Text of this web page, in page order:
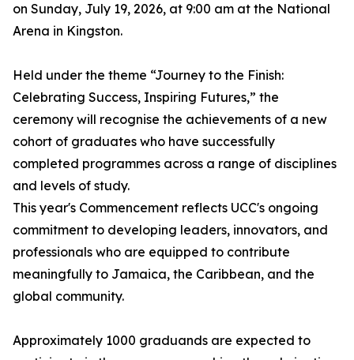
on Sunday, July 19, 2026, at 9:00 am at the National
Arena in Kingston.
Held under the theme “Journey to the Finish:
Celebrating Success, Inspiring Futures,” the
ceremony will recognise the achievements of a new
cohort of graduates who have successfully
completed programmes across a range of disciplines
and levels of study.
This year's Commencement reflects UCC's ongoing
commitment to developing leaders, innovators, and
professionals who are equipped to contribute
meaningfully to Jamaica, the Caribbean, and the
global community.
Approximately 1000 graduands are expected to